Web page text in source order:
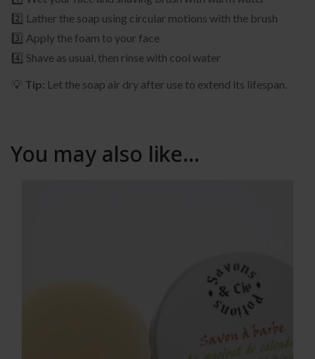
2️⃣ Lather the soap using circular motions with the brush
3️⃣ Apply the foam to your face
4️⃣ Shave as usual, then rinse with cool water
💡 Tip: Let the soap air dry after use to extend its lifespan.
You may also like…